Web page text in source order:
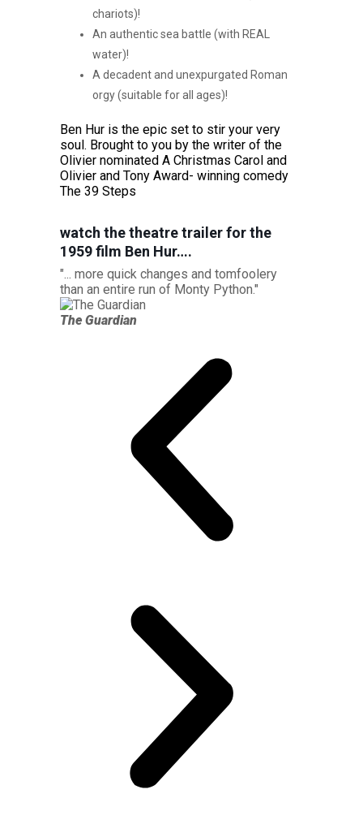
chariots)!
An authentic sea battle (with REAL
water)!
A decadent and unexpurgated Roman
orgy (suitable for all ages)!
Ben Hur is the epic set to stir your very
soul. Brought to you by the writer of the
Olivier nominated A Christmas Carol and
Olivier and Tony Award- winning comedy
The 39 Steps
watch the theatre trailer for the
1959 film Ben Hur….
"... more quick changes and tomfoolery
than an entire run of Monty Python."
The Guardian